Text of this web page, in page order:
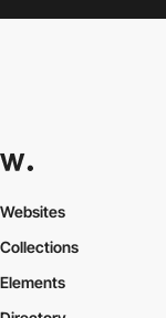
Websites
Collections
Elements